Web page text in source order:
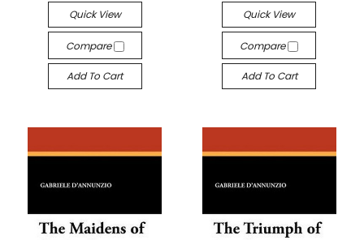
Quick View
Compare
Add To Cart
Quick View
Compare
Add To Cart